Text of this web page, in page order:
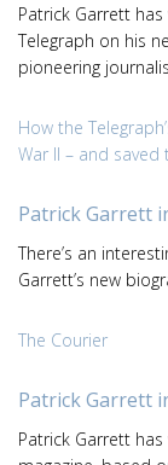
Patrick Garrett
Telegraph on his
pioneering
How the
War II – and
Patrick Garrett
There’s an
Garrett’s new
The Courier
Patrick Garrett
Patrick Garrett